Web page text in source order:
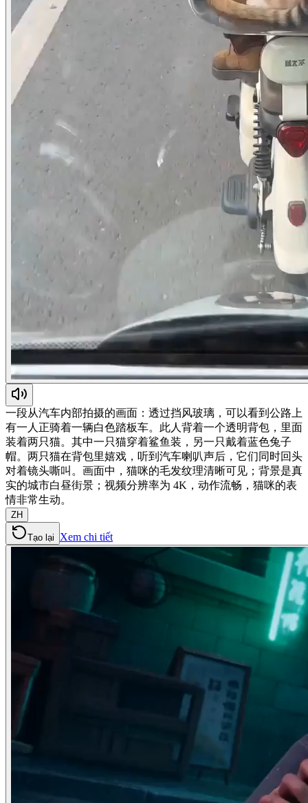
一段从汽车内部拍摄的画面：透过挡风玻璃，可以看到公路上
有一人正骑着一辆白色踏板车。此人背着一个透明背包，里面
装着两只猫。其中一只猫穿着鲨鱼装，另一只戴着蓝色兔子
帽。两只猫在背包里嬉戏，听到汽车喇叭声后，它们同时回头
对着镜头嘶叫。画面中，猫咪的毛发纹理清晰可见；背景是真
实的城市白昼街景；视频分辨率为 4K，动作流畅，猫咪的表
情非常生动。
ZH
Tạo lại Xem chi tiết